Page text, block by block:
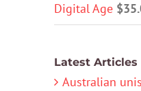
Digital Age $
Latest Articles
Australian